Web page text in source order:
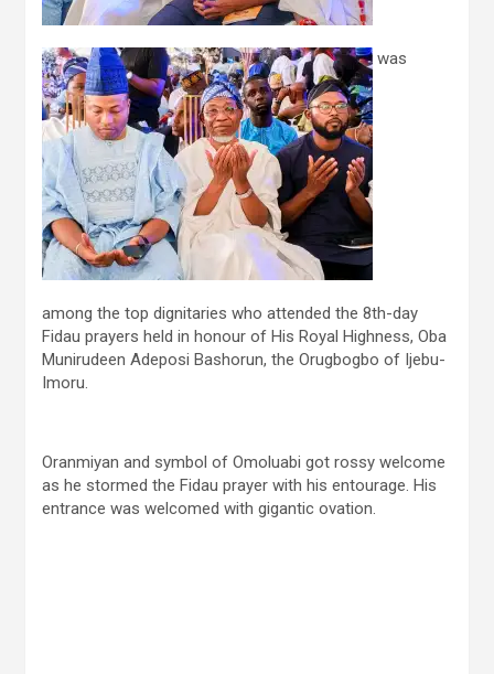
was
among the top dignitaries who attended the 8th-day
Fidau prayers held in honour of His Royal Highness, Oba
Munirudeen Adeposi Bashorun, the Orugbogbo of Ijebu-
Imoru.
Oranmiyan and symbol of Omoluabi got rossy welcome
as he stormed the Fidau prayer with his entourage. His
entrance was welcomed with gigantic ovation.